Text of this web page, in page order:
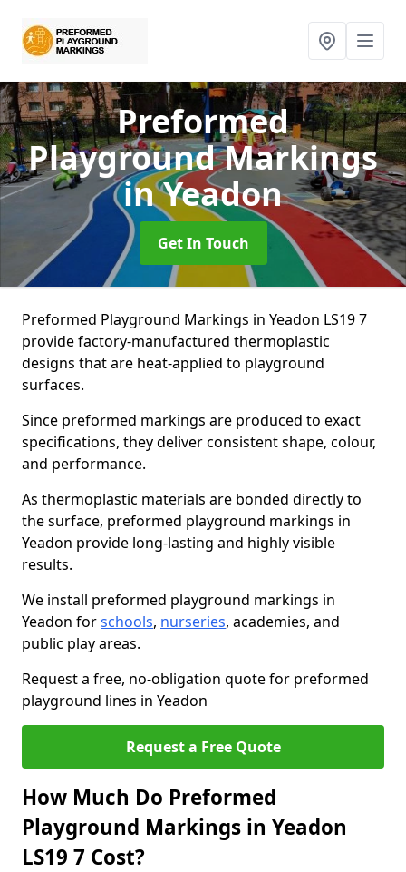
Preformed
Playground Markings
in Yeadon
Get In Touch
Preformed Playground Markings in Yeadon LS19 7
provide factory-manufactured thermoplastic
designs that are heat-applied to playground
surfaces.
Since preformed markings are produced to exact
specifications, they deliver consistent shape, colour,
and performance.
As thermoplastic materials are bonded directly to
the surface, preformed playground markings in
Yeadon provide long-lasting and highly visible
results.
We install preformed playground markings in
Yeadon forschools, nurseries, academies, and
public play areas.
Request a free, no-obligation quote for preformed
playground lines in Yeadon
Request a Free Quote
How Much Do Preformed
Playground Markings in Yeadon
LS19 7 Cost?